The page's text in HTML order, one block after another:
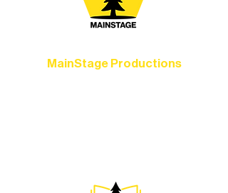
MainStage Productions